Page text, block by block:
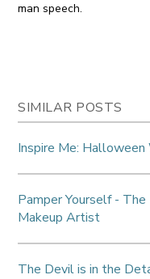
man speech.
SIMILAR POSTS
Inspire Me: Halloween
Pamper Yourself -
Makeup Artist
The Devil is in the